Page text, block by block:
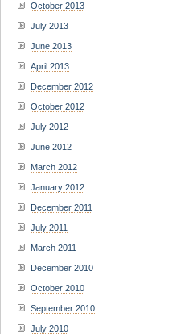
October 2013
July 2013
June 2013
April 2013
December 2012
October 2012
July 2012
June 2012
March 2012
January 2012
December 2011
July 2011
March 2011
December 2010
October 2010
September 2010
July 2010